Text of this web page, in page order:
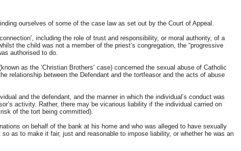
ourselves of some of the case law as set out by the Court of Appeal.
including the role of trust and responsibility, or moral authority, of a
the child was not a member of the priest’s congregation, the “progressive
authorised to do.
as the ‘Christian Brothers’ case) concerned the sexual abuse of Catholic
relationship between the Defendant and the tortfeasor and the acts of abuse
and the defendant, and the manner in which the individual’s conduct was
activity. Rather, there may be vicarious liability if the individual carried on
of the tort being committed).
on behalf of the bank at his home and who was alleged to have sexually
as to make it fair, just and reasonable to impose liability, or whether he was an